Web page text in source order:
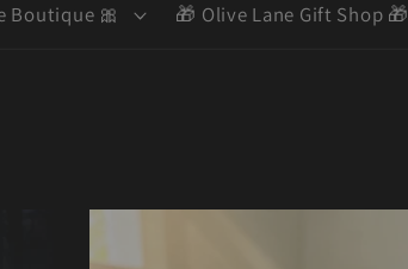
Boutique 🎀 🎁 Olive Lane Gift Shop 🎁